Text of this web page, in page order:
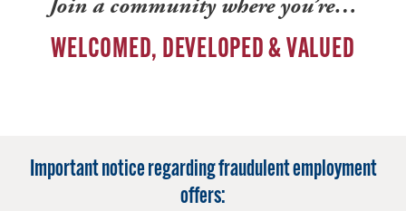
Join a community where you’re…
WELCOMED, DEVELOPED & VALUED
Important notice regarding fraudulent employment
offers: